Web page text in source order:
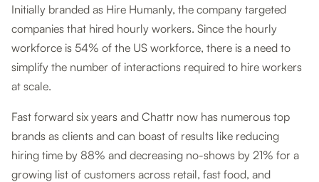
Initially branded as Hire Humanly, the company targeted
companies that hired hourly workers. Since the hourly
workforce is 54% of the US workforce, there is a need to
simplify the number of interactions required to hire workers
at scale.
Fast forward six years and Chattr now has numerous top
brands as clients and can boast of results like reducing
hiring time by 88% and decreasing no-shows by 21% for a
growing list of customers across retail, fast food, and